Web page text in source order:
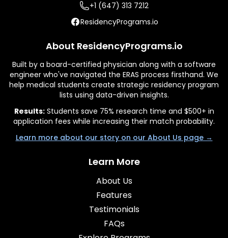
+1 (647) 313 7212
ResidencyPrograms.io
About ResidencyPrograms.io
Built by a board-certified physician along with a software
engineer who've navigated the ERAS process firsthand. We
help medical students create strategic residency program
lists using data-driven insights.
Results:Students save 75% research time and $500+ in
application fees while increasing their match probability.
Learn more about our story on our About Us page →
Learn More
About Us
Features
Testimonials
FAQs